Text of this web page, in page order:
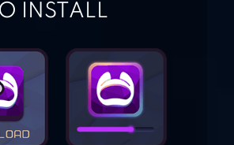
HOSPITAL TOWN
MY PRETEND
AIRPORT TRAVEL
TOWN
INSTALL